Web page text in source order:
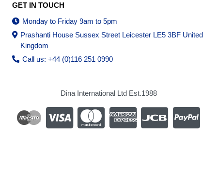
GET IN TOUCH
Monday to Friday 9am to 5pm
Prashanti House Sussex Street Leicester LE5 3BF United
Kingdom
Call us: +44 (0)116 251 0990
Dina International Ltd Est.1988